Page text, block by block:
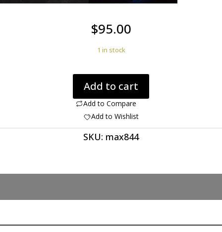
$95.00
1 in stock
Humite
3.50
ct
Cut
quantity
Add to cart
Add to Compare
Add to Wishlist
SKU: max844